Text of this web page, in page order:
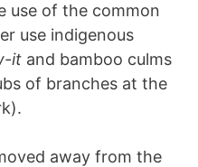
use of the common
use indigenous
it and bamboo culms
of branches at the
away from the